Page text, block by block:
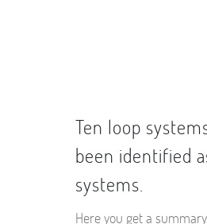
Ten loop
been identified
systems.
Here you get a